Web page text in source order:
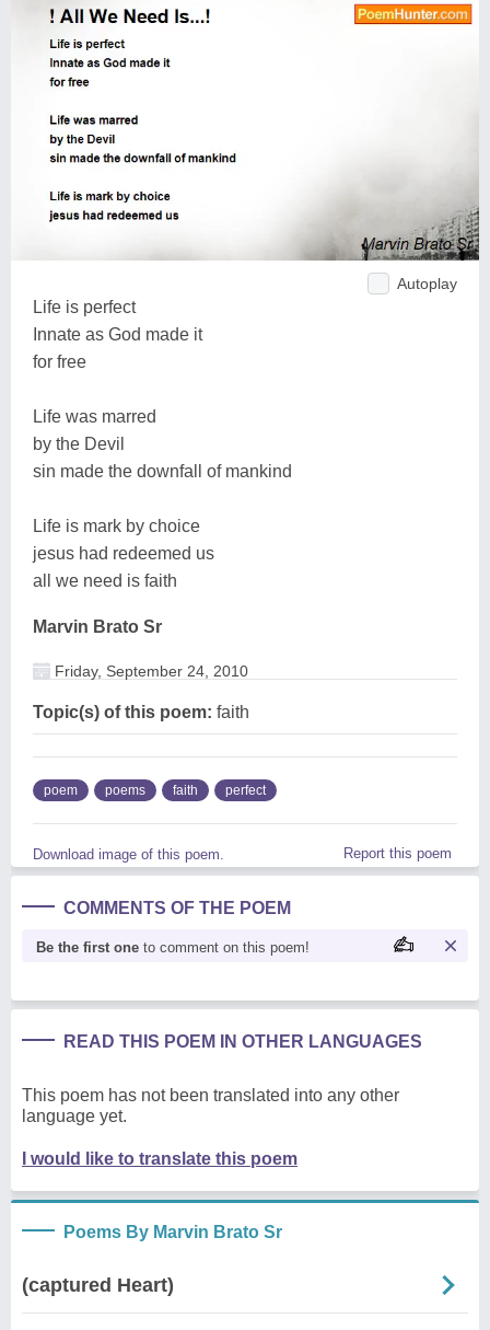
Autoplay
Life is perfect
Innate as God made it
for free
Life was marred
by the Devil
sin made the downfall of mankind
Life is mark by choice
jesus had redeemed us
all we need is faith
Marvin Brato Sr
Friday, September 24, 2010
Topic(s) of this poem: faith
poem poems faith perfect
Download image of this poem. Report this poem
COMMENTS OF THE POEM
Be the first one to comment on this poem!
READ THIS POEM IN OTHER LANGUAGES
This poem has not been translated into any other
language yet.
I would like to translate this poem
Poems By Marvin Brato Sr
(captured Heart)